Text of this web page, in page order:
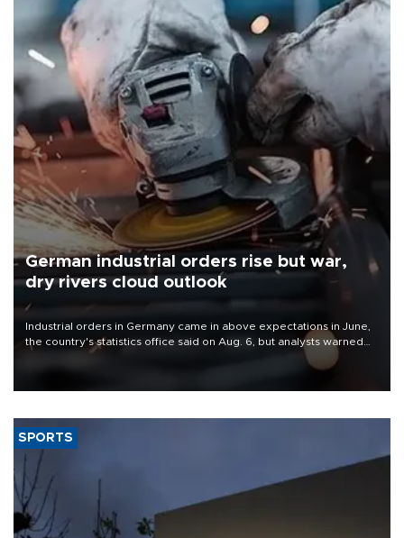
German industrial orders rise but war,
dry rivers cloud outlook
Industrial orders in Germany came in above expectations in June,
the country's statistics office said on Aug. 6, but analysts warned
that rivers running dry and the Mideast war could spell trouble.
SPORTS